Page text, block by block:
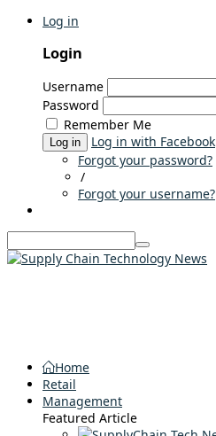
Log in
Login
Username
Password
Remember Me
Log in
Log in with Facebook
Forgot your password?
/
Forgot your username?
Home
Retail
Management
Featured Article